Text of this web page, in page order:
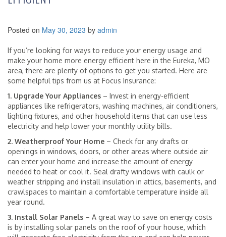
Posted on May 30, 2023 by admin
If you’re looking for ways to reduce your energy usage and
make your home more energy efficient here in the Eureka, MO
area, there are plenty of options to get you started. Here are
some helpful tips from us at Focus Insurance:
1. Upgrade Your Appliances – Invest in energy-efficient
appliances like refrigerators, washing machines, air conditioners,
lighting fixtures, and other household items that can use less
electricity and help lower your monthly utility bills.
2. Weatherproof Your Home – Check for any drafts or
openings in windows, doors, or other areas where outside air
can enter your home and increase the amount of energy
needed to heat or cool it. Seal drafty windows with caulk or
weather stripping and install insulation in attics, basements, and
crawlspaces to maintain a comfortable temperature inside all
year round.
3. Install Solar Panels – A great way to save on energy costs
is by installing solar panels on the roof of your house, which